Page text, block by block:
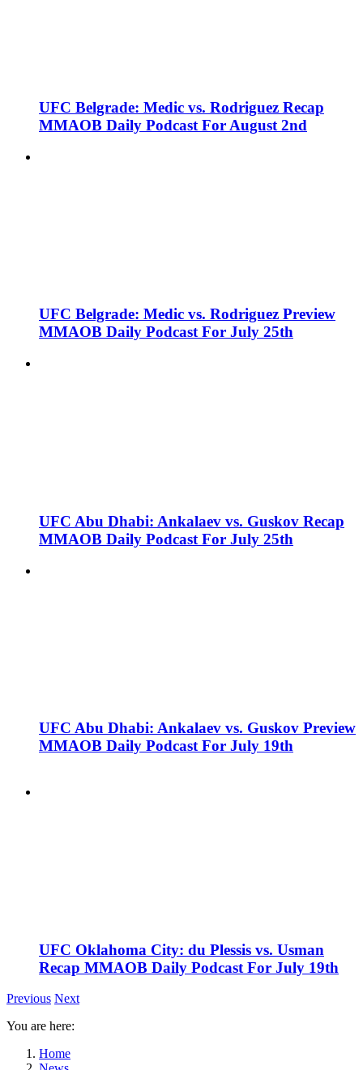
UFC Belgrade: Medic vs. Rodriguez Recap
MMAOB Daily Podcast For August 2nd
UFC Belgrade: Medic vs. Rodriguez Preview
MMAOB Daily Podcast For July 25th
UFC Abu Dhabi: Ankalaev vs. Guskov Recap
MMAOB Daily Podcast For July 25th
UFC Abu Dhabi: Ankalaev vs. Guskov Preview
MMAOB Daily Podcast For July 19th
UFC Oklahoma City: du Plessis vs. Usman
Recap MMAOB Daily Podcast For July 19th
Previous Next
You are here:
Home